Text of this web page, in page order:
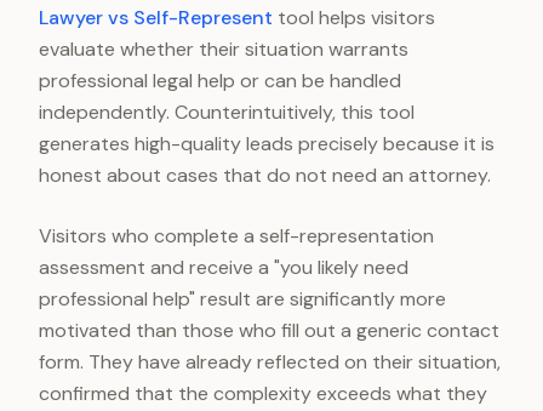
Lawyer vs Self-Represent tool helps visitors
evaluate whether their situation warrants
professional legal help or can be handled
independently. Counterintuitively, this tool
generates high-quality leads precisely because it is
honest about cases that do not need an attorney.
Visitors who complete a self-representation
assessment and receive a "you likely need
professional help" result are significantly more
motivated than those who fill out a generic contact
form. They have already reflected on their situation,
confirmed that the complexity exceeds what they